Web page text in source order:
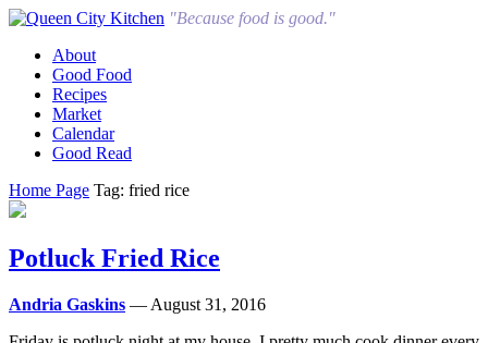
"Because food is good."
About
Good Food
Recipes
Market
Calendar
Good Read
Home Page Tag: fried rice
Potluck Fried Rice
Andria Gaskins — August 31, 2016